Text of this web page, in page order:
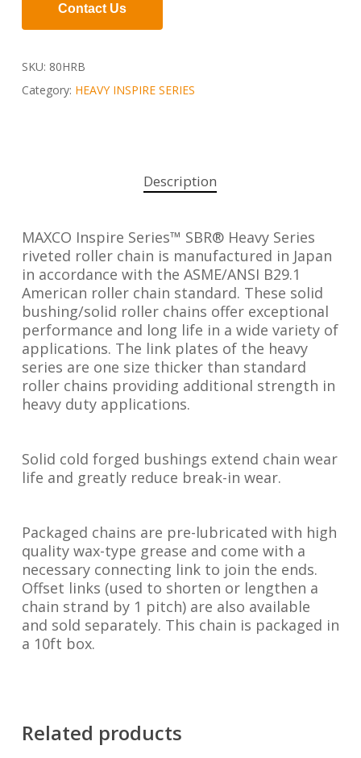
Contact Us
SKU: 80HRB
Category: HEAVY INSPIRE SERIES
Description
MAXCO Inspire Series™ SBR® Heavy Series
riveted roller chain is manufactured in Japan
in accordance with the ASME/ANSI B29.1
American roller chain standard. These solid
bushing/solid roller chains offer exceptional
performance and long life in a wide variety of
applications. The link plates of the heavy
series are one size thicker than standard
roller chains providing additional strength in
heavy duty applications.
Solid cold forged bushings extend chain wear
life and greatly reduce break-in wear.
Packaged chains are pre-lubricated with high
quality wax-type grease and come with a
necessary connecting link to join the ends.
Offset links (used to shorten or lengthen a
chain strand by 1 pitch) are also available
and sold separately. This chain is packaged in
a 10ft box.
Related products